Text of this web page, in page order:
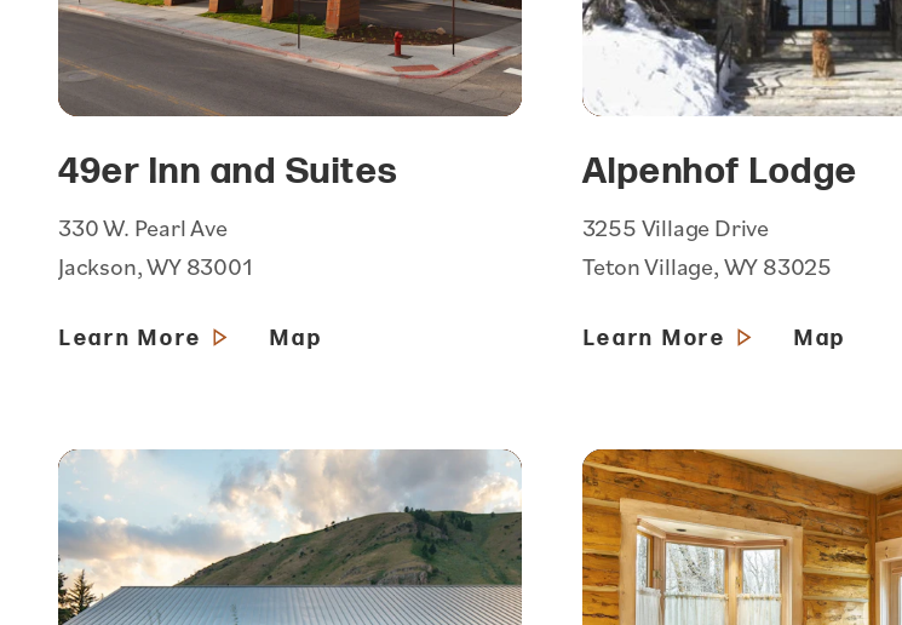
49er Inn and Suites
330 W. Pearl Ave
Jackson, WY 83001
Learn More Map
Alpenhof Lodge
3255 Village Drive
Teton Village, WY 83025
Learn More Map